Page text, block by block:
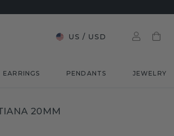
US / USD
EARRINGS PENDANTS JEWELRY
20MM